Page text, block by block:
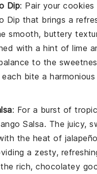
Dip: Pair your cookies
Dip that brings a
smooth, buttery
with a hint oflime
to the
bite a
: For a burst of
Salsa. The juicy,
the heat of
a zesty,
rich, chocolatey